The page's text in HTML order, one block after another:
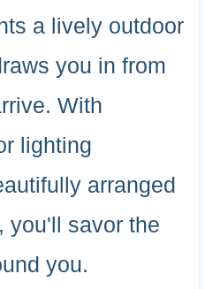
a lively outdoor
you in from
With
lighting
arranged
you'll savor the
you.